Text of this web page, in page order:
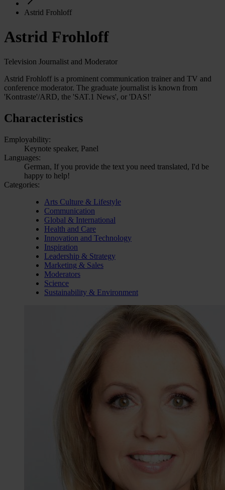
Astrid Frohloff
Astrid Frohloff
Television Journalist and Moderator
Astrid Frohloff is a prominent communication trainer and TV and
conference moderator. The graduate journalist is known from
'Kontraste'/ARD, the 'SAT.1 News', or 'DAS!'
Characteristics
Employability:
Keynote speaker, Panel
Languages:
German, If you provide the text you need translated, I'd be
happy to help!
Categories:
Arts Culture & Lifestyle
Communication
Global & International
Health and Care
Innovation and Technology
Inspiration
Leadership & Strategy
Marketing & Sales
Moderators
Science
Sustainability & Environment